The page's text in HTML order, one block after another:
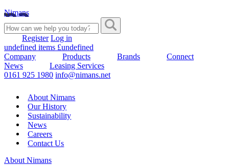
Nimans
Register Log in
undefined items £undefined
Company
Products Brands
Connect
News
Leasing Services
0161 925 1980 info@nimans.net
About Nimans
Our History
Sustainability
News
Careers
Contact Us
About Nimans